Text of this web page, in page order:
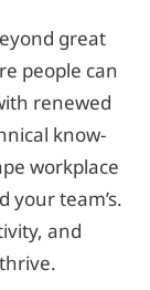
great
people can
renewed
know-
workplace
your team’s.
and